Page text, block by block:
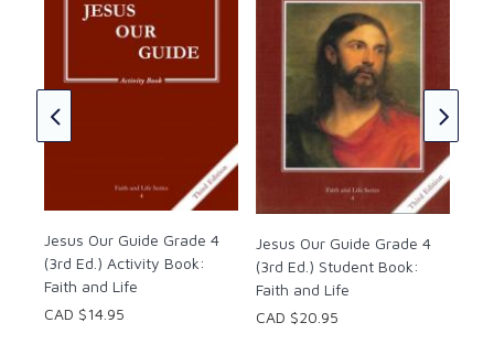
Jesus Our Guide Grade 4
(3rd Ed.) Activity Book:
Faith and Life
CAD $14.95
Jesus Our Guide Grade 4
(3rd Ed.) Student Book:
Faith and Life
CAD $20.95